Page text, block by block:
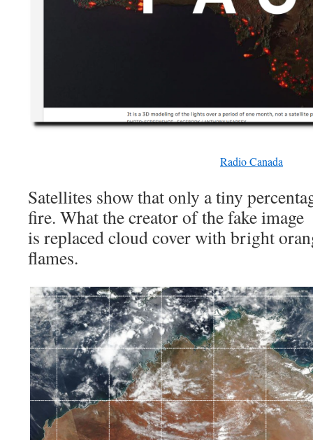
Radio Canada
Satellites show that only a tiny
fire. What the creator of the fake image
is replaced cloud cover with bright
flames.